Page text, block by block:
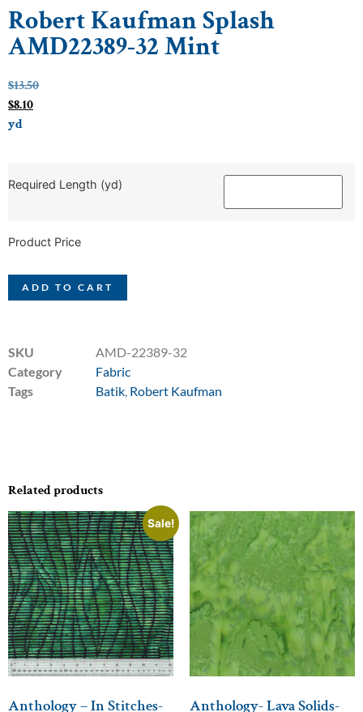
Robert Kaufman Splash
AMD22389-32 Mint
$13.50
$8.10
yd
Required Length (yd)
Product Price
ADD TO CART
SKU
AMD-22389-32
Category
Fabric
Tags
Batik Robert Kaufman
Related products
Sale!
Anthology – In Stitches-
Anthology- Lava Solids-